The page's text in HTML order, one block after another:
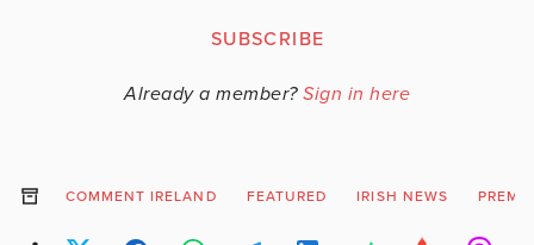
SUBSCRIBE
Already a member? Sign in here
COMMENT IRELAND FEATURED IRISH NEWS